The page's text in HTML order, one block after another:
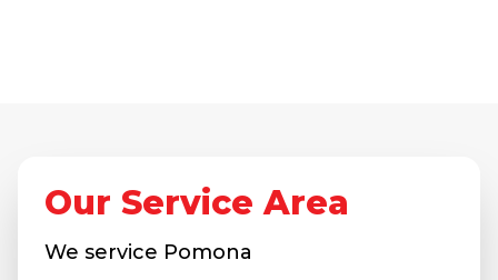
Our Service Area
We service Pomona